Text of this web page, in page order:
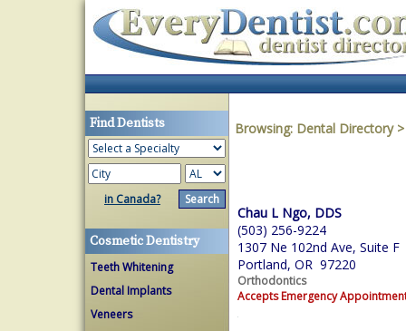
Find Dentists
in Canada?
Cosmetic Dentistry
Teeth Whitening
Dental Implants
Veneers
Browsing: Dental Directory
Chau L Ngo, DDS
(503) 256-9224
1307 Ne 102nd Ave, Suite F
Portland, OR 97220
Orthodontics
Accepts Emergency